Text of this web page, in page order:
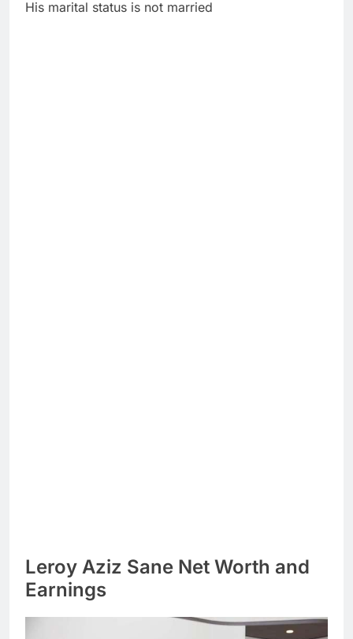
His marital status is not married
Leroy Aziz Sane Net Worth and
Earnings